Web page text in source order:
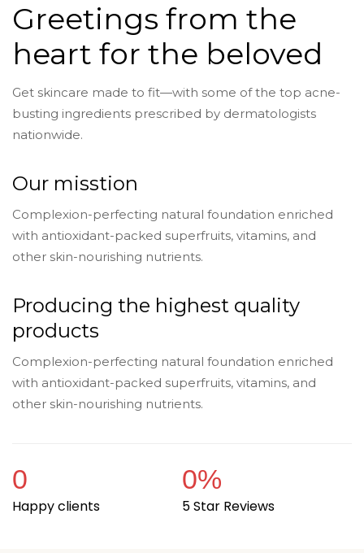
Greetings from the
heart for the beloved
Get skincare made to fit—with some of the top acne-
busting ingredients prescribed by dermatologists
nationwide.
Our misstion
Complexion-perfecting natural foundation enriched
with antioxidant-packed superfruits, vitamins, and
other skin-nourishing nutrients.
Producing the highest quality
products
Complexion-perfecting natural foundation enriched
with antioxidant-packed superfruits, vitamins, and
other skin-nourishing nutrients.
0
Happy clients
0%
5 Star Reviews